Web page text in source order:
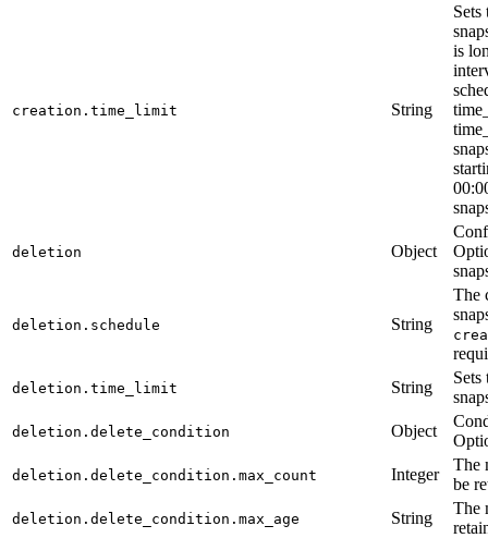
creation.time_limit String
is
deletion Object
deletion.schedule String
The
deletion.time_limit String
deletion.delete_condition Object
deletion.delete_condition.max_count Integer
The
be
deletion.delete_condition.max_age String
The